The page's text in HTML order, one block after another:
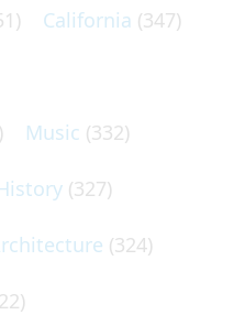
California (347)
Music (332)
(327)
(324)